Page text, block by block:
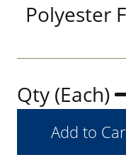
Polyester
Qty (Each)